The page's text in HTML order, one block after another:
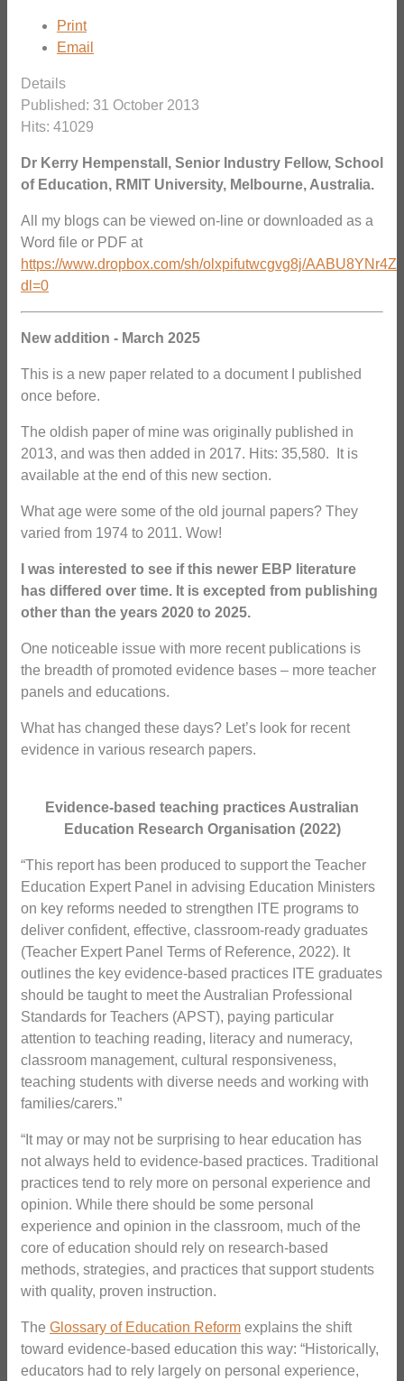
Print
Email
Details
Published: 31 October 2013
Hits: 41029
Dr Kerry Hempenstall, Senior Industry Fellow, School
of Education, RMIT University, Melbourne, Australia.
All my blogs can be viewed on-line or downloaded as a
Word file or PDF at
https://www.dropbox.com/sh/olxpifutwcgvg8j/
dl=0
New addition - March 2025
This is a new paper related to a document I published
once before.
The oldish paper of mine was originally published in
2013, and was then added in 2017. Hits: 35,580. It is
available at the end of this new section.
What age were some of the old journal papers? They
varied from 1974 to 2011. Wow!
I was interested to see if this newer EBP literature
has differed over time. It is excepted from publishing
other than the years 2020 to 2025.
One noticeable issue with more recent publications is
the breadth of promoted evidence bases – more teacher
panels and educations.
What has changed these days? Let’s look for recent
evidence in various research papers.
Evidence-based teaching practices Australian
Education Research Organisation (2022)
“This report has been produced to support the Teacher
Education Expert Panel in advising Education Ministers
on key reforms needed to strengthen ITE programs to
deliver confident, effective, classroom-ready graduates
(Teacher Expert Panel Terms of Reference, 2022). It
outlines the key evidence-based practices ITE graduates
should be taught to meet the Australian Professional
Standards for Teachers (APST), paying particular
attention to teaching reading, literacy and numeracy,
classroom management, cultural responsiveness,
teaching students with diverse needs and working with
families/carers.”
“It may or may not be surprising to hear education has
not always held to evidence-based practices. Traditional
practices tend to rely more on personal experience and
opinion. While there should be some personal
experience and opinion in the classroom, much of the
core of education should rely on research-based
methods, strategies, and practices that support students
with quality, proven instruction.
The Glossary of Education Reform explains the shift
toward evidence-based education this way: “Historically,
educators had to rely largely on personal experience,